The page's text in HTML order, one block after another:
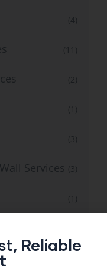
(4)
(11)
(2)
(1)
(3)
Services (3)
(1)
Reliable